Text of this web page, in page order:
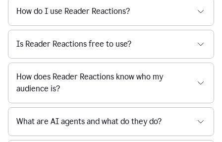
How do I use Reader Reactions?
Is Reader Reactions free to use?
How does Reader Reactions know who my
audience is?
What are AI agents and what do they do?